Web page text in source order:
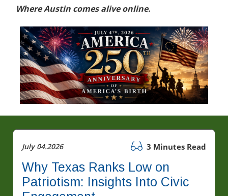
Where Austin comes alive online.
July 04.2026 3 Minutes Read
Why Texas Ranks Low on
Patriotism: Insights Into Civic